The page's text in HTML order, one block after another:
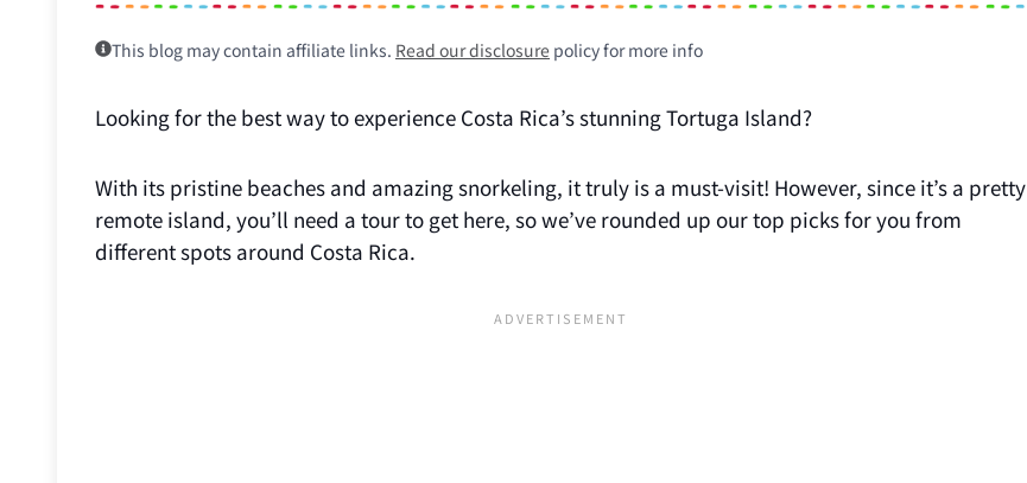
This blog may contain affiliate links. Read our disclosure policy for more info
Looking for the best way to experience Costa Rica’s stunning Tortuga Island?
With its pristine beaches and amazing snorkeling, it truly is a must-visit! However, since it’s a pretty
remote island, you’ll need a tour to get here, so we’ve rounded up our top picks for you from
different spots around Costa Rica.